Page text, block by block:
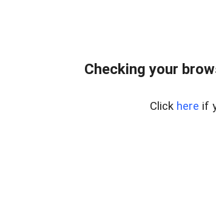
Checking your
Click here if